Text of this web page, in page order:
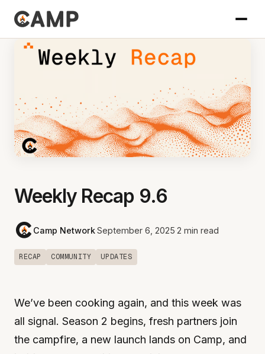
Weekly Recap 9.6
Camp Network·September 6, 2025·2 min read
RECAP COMMUNITY UPDATES
We’ve been cooking again, and this week was
all signal. Season 2 begins, fresh partners join
the campfire, a new launch lands on Camp, and